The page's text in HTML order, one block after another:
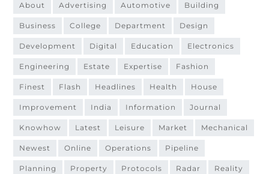
about advertising automotive building
business college department design
development digital education electronics
engineering estate expertise fashion
finest flash headlines health house
improvement india information journal
knowhow latest leisure market mechanical
newest online operations pipeline
planning property protocols radar reality